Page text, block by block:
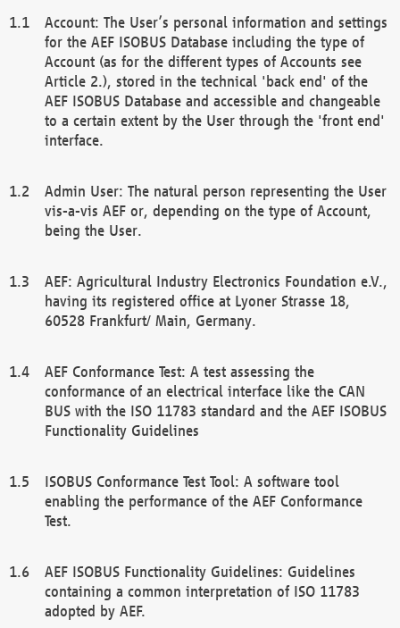
Account: The User’s personal information and settings
for the AEF ISOBUS Database including the type of
Account (as for the different types of Accounts see
Article 2.), stored in the technical 'back end' of the
AEF ISOBUS Database and accessible and changeable
to a certain extent by the User through the 'front end'
interface.
Admin User: The natural person representing the User
vis-a-vis AEF or, depending on the type of Account,
being the User.
AEF: Agricultural Industry Electronics Foundation e.V.,
having its registered office at Lyoner Strasse 18,
60528 Frankfurt/ Main, Germany.
AEF Conformance Test: A test assessing the
conformance of an electrical interface like the CAN
BUS with the ISO 11783 standard and the AEF ISOBUS
Functionality Guidelines
ISOBUS Conformance Test Tool: A software tool
enabling the performance of the AEF Conformance
Test.
AEF ISOBUS Functionality Guidelines: Guidelines
containing a common interpretation of ISO 11783
adopted by AEF.